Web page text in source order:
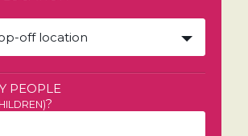
off location
PEOPLE
?